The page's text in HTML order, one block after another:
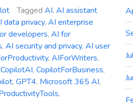
Tagged AI, AI assistant
data privacy, AI enterprise
developers, AI for
, AI security and privacy, AI user
, AIForWriters,
CopilotAI, CopilotForBusiness,
, GPT4, Microsoft 365 AI,
,